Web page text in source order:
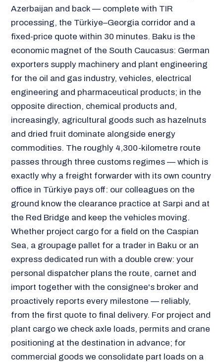
Azerbaijan and back — complete with TIR
processing, the Türkiye–Georgia corridor and a
fixed-price quote within 30 minutes. Baku is the
economic magnet of the South Caucasus: German
exporters supply machinery and plant engineering
for the oil and gas industry, vehicles, electrical
engineering and pharmaceutical products; in the
opposite direction, chemical products and,
increasingly, agricultural goods such as hazelnuts
and dried fruit dominate alongside energy
commodities. The roughly 4,300-kilometre route
passes through three customs regimes — which is
exactly why a freight forwarder with its own country
office in Türkiye pays off: our colleagues on the
ground know the clearance practice at Sarpi and at
the Red Bridge and keep the vehicles moving.
Whether project cargo for a field on the Caspian
Sea, a groupage pallet for a trader in Baku or an
express dedicated run with a double crew: your
personal dispatcher plans the route, carnet and
import together with the consignee's broker and
proactively reports every milestone — reliably,
from the first quote to final delivery. For project and
plant cargo we check axle loads, permits and crane
positioning at the destination in advance; for
commercial goods we consolidate part loads on a